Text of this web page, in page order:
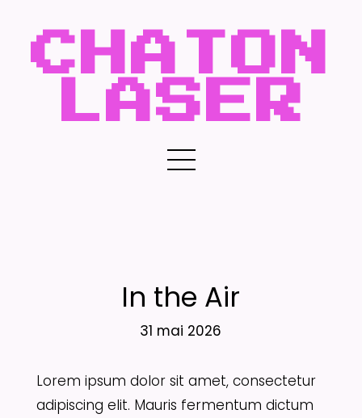
CHATON
LASER
In the Air
31 mai 2026
Lorem ipsum dolor sit amet, consectetur
adipiscing elit. Mauris fermentum dictum